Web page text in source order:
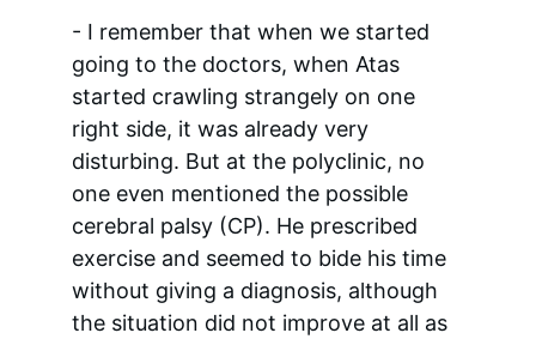
- I remember that when we started
going to the doctors, when Atas
started crawling strangely on one
right side, it was already very
disturbing. But at the polyclinic, no
one even mentioned the possible
cerebral palsy (CP). He prescribed
exercise and seemed to bide his time
without giving a diagnosis, although
the situation did not improve at all as